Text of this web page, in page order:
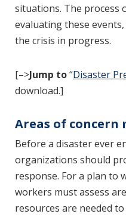
situations. The process
evaluating these
the crisis in progress.
[–>Jump to“Disaster
download.]
Areas of concern
Before a disaster ever
organizations should
response. For a plan to
workers must assess
resources are needed